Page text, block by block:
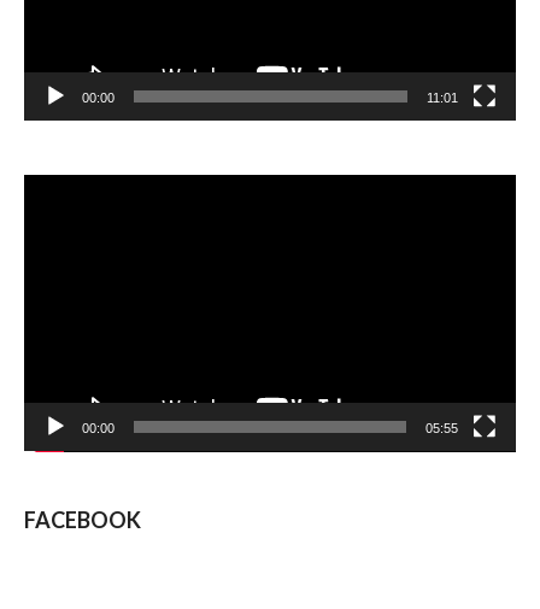
00:00 11:01
00:00 05:55
FACEBOOK